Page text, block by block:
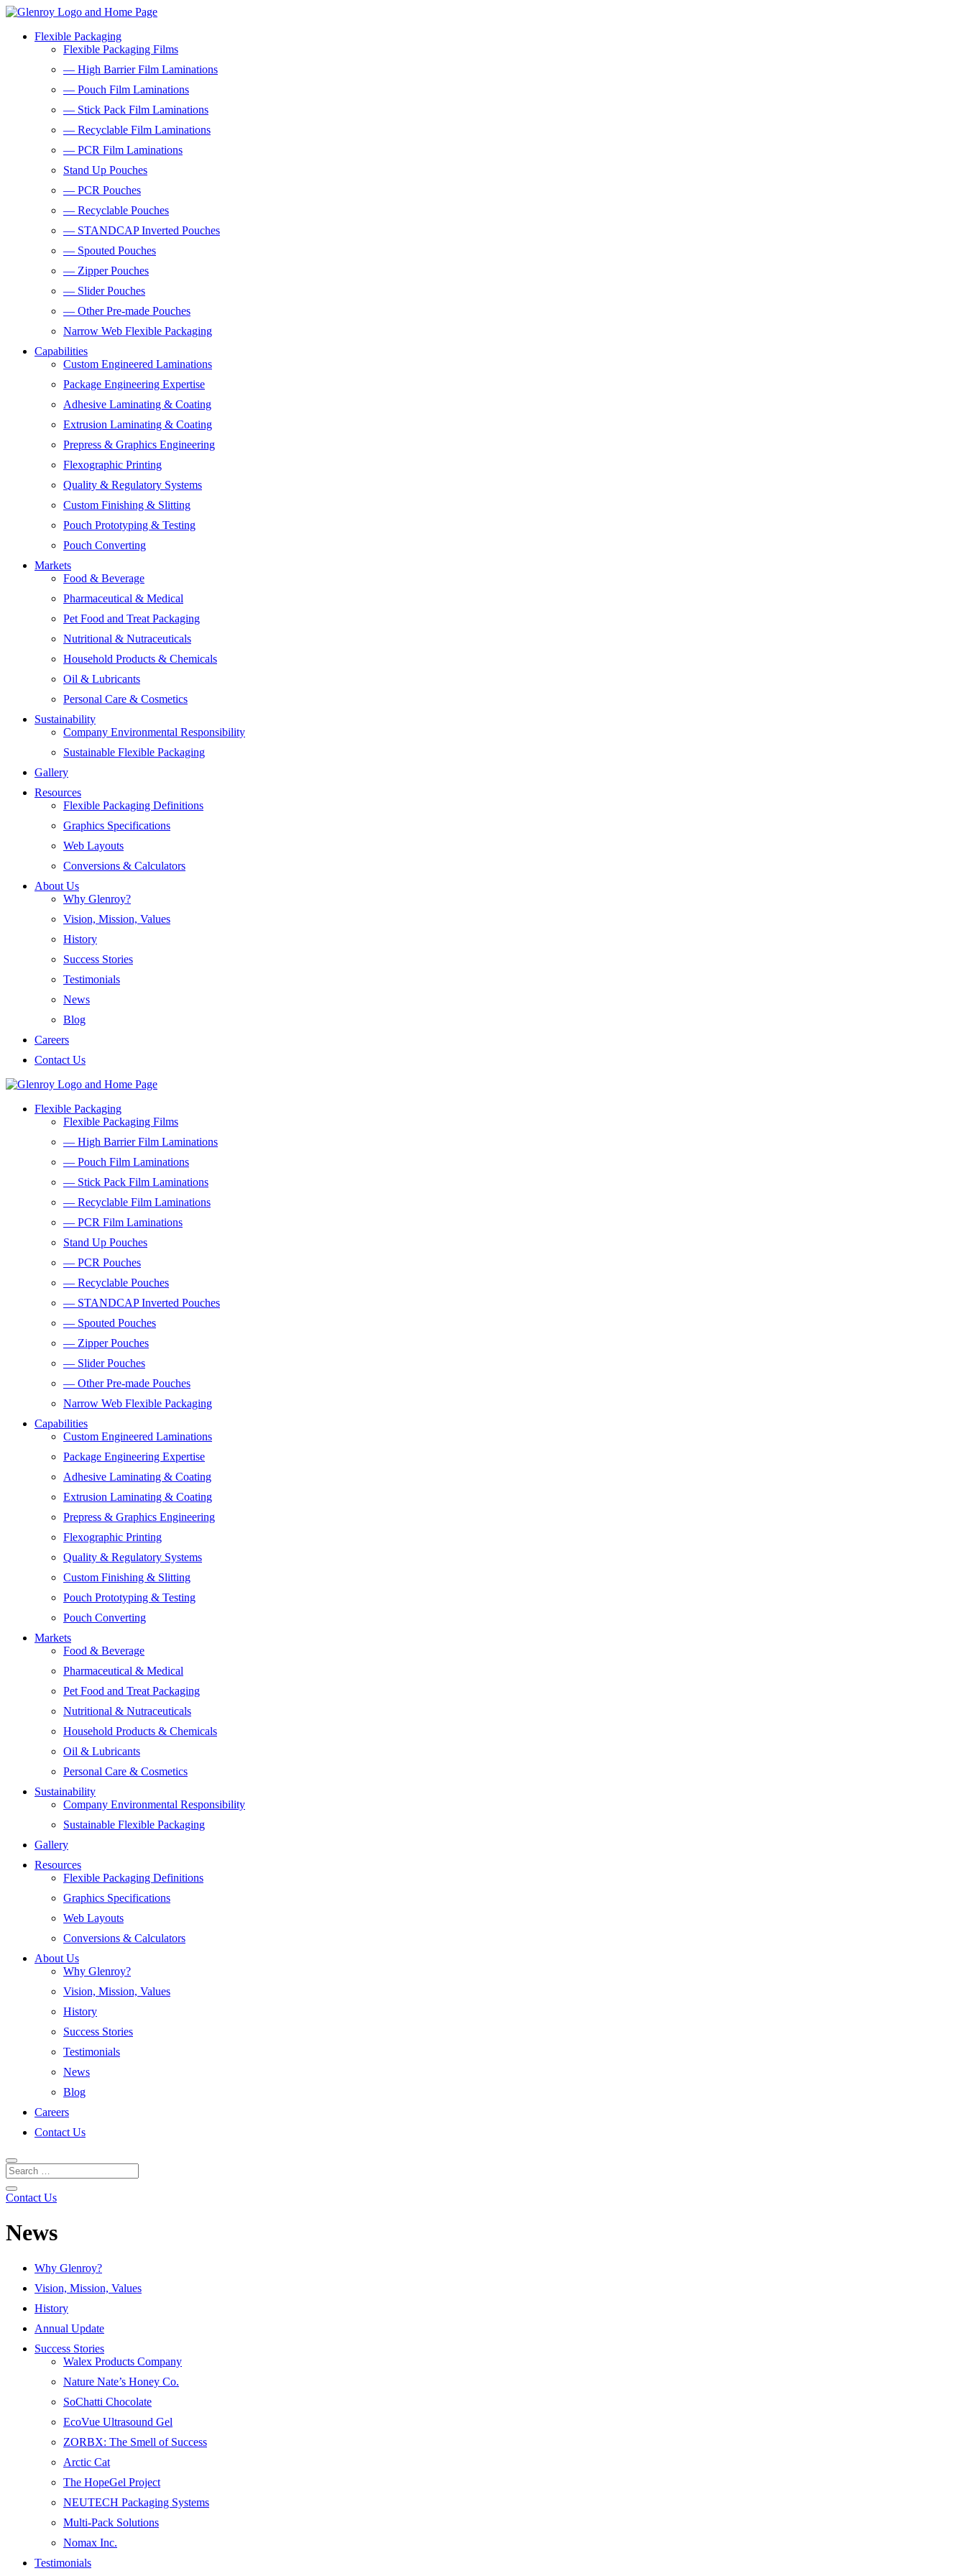
Flexible Packaging
Flexible Packaging Films
— High Barrier Film Laminations
— Pouch Film Laminations
— Stick Pack Film Laminations
— Recyclable Film Laminations
— PCR Film Laminations
Stand Up Pouches
— PCR Pouches
— Recyclable Pouches
— STANDCAP Inverted Pouches
— Spouted Pouches
— Zipper Pouches
— Slider Pouches
— Other Pre-made Pouches
Narrow Web Flexible Packaging
Capabilities
Custom Engineered Laminations
Package Engineering Expertise
Adhesive Laminating & Coating
Extrusion Laminating & Coating
Prepress & Graphics Engineering
Flexographic Printing
Quality & Regulatory Systems
Custom Finishing & Slitting
Pouch Prototyping & Testing
Pouch Converting
Markets
Food & Beverage
Pharmaceutical & Medical
Pet Food and Treat Packaging
Nutritional & Nutraceuticals
Household Products & Chemicals
Oil & Lubricants
Personal Care & Cosmetics
Sustainability
Company Environmental Responsibility
Sustainable Flexible Packaging
Gallery
Resources
Flexible Packaging Definitions
Graphics Specifications
Web Layouts
Conversions & Calculators
About Us
Why Glenroy?
Vision, Mission, Values
History
Success Stories
Testimonials
News
Blog
Careers
Contact Us
Flexible Packaging
Flexible Packaging Films
— High Barrier Film Laminations
— Pouch Film Laminations
— Stick Pack Film Laminations
— Recyclable Film Laminations
— PCR Film Laminations
Stand Up Pouches
— PCR Pouches
— Recyclable Pouches
— STANDCAP Inverted Pouches
— Spouted Pouches
— Zipper Pouches
— Slider Pouches
— Other Pre-made Pouches
Narrow Web Flexible Packaging
Capabilities
Custom Engineered Laminations
Package Engineering Expertise
Adhesive Laminating & Coating
Extrusion Laminating & Coating
Prepress & Graphics Engineering
Flexographic Printing
Quality & Regulatory Systems
Custom Finishing & Slitting
Pouch Prototyping & Testing
Pouch Converting
Markets
Food & Beverage
Pharmaceutical & Medical
Pet Food and Treat Packaging
Nutritional & Nutraceuticals
Household Products & Chemicals
Oil & Lubricants
Personal Care & Cosmetics
Sustainability
Company Environmental Responsibility
Sustainable Flexible Packaging
Gallery
Resources
Flexible Packaging Definitions
Graphics Specifications
Web Layouts
Conversions & Calculators
About Us
Why Glenroy?
Vision, Mission, Values
History
Success Stories
Testimonials
News
Blog
Careers
Contact Us
Contact Us
News
Why Glenroy?
Vision, Mission, Values
History
Annual Update
Success Stories
Walex Products Company
Nature Nate’s Honey Co.
SoChatti Chocolate
EcoVue Ultrasound Gel
ZORBX: The Smell of Success
Arctic Cat
The HopeGel Project
NEUTECH Packaging Systems
Multi-Pack Solutions
Nomax Inc.
Testimonials